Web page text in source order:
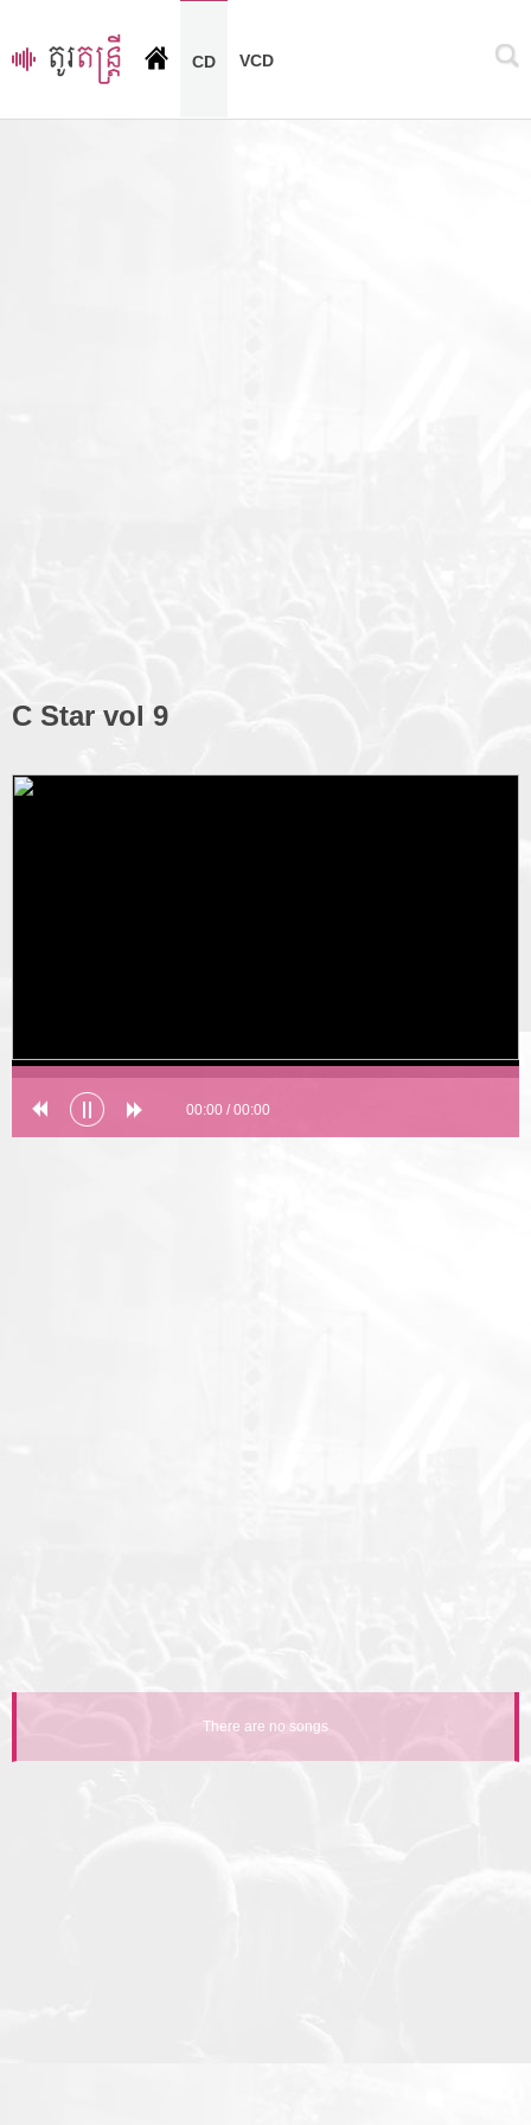
CD VCD
C Star vol 9
00:00 /00:00
There are no songs